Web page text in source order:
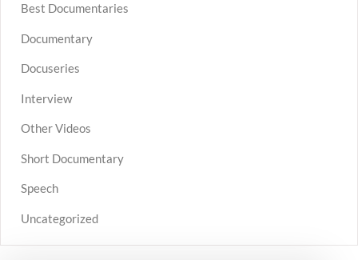
Best Documentaries
Documentary
Docuseries
Interview
Other Videos
Short Documentary
Speech
Uncategorized